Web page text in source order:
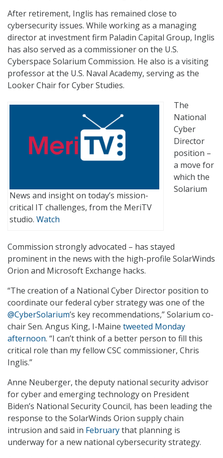
After retirement, Inglis has remained close to
cybersecurity issues. While working as a managing
director at investment firm Paladin Capital Group, Inglis
has also served as a commissioner on the U.S.
Cyberspace Solarium Commission. He also is a visiting
professor at the U.S. Naval Academy, serving as the
Looker Chair for Cyber Studies.
News and insight on today’s mission-
critical IT challenges, from the MeriTV
studio. Watch
The
National
Cyber
Director
position –
a move for
which the
Solarium
Commission strongly advocated – has stayed
prominent in the news with the high-profile SolarWinds
Orion and Microsoft Exchange hacks.
“The creation of a National Cyber Director position to
coordinate our federal cyber strategy was one of the
@CyberSolarium’s key recommendations,” Solarium co-
chair Sen. Angus King, I-Maine tweeted Monday
afternoon. “I can’t think of a better person to fill this
critical role than my fellow CSC commissioner, Chris
Inglis.”
Anne Neuberger, the deputy national security advisor
for cyber and emerging technology on President
Biden’s National Security Council, has been leading the
response to the SolarWinds Orion supply chain
intrusion and said in Februarythat planning is
underway for a new national cybersecurity strategy.